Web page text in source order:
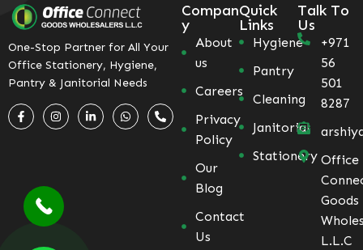
One-Stop Partner for All Your
Office Stationery, Hygiene,
Pantry & Janitorial Needs
Compan
y
About
us
Careers
Privacy
Policy
Our
Blog
Contact
Us
Quick
Links
Hygiene
Pantry
Cleaning
Janitorial
Stationery
Talk To
Us
+971
56
501
8287
Office
Goods
L.L.C